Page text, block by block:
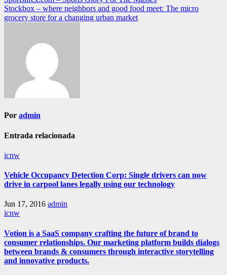
de
Stockbox – where neighbors and good food meet: The micro
grocery store for a changing urban market
Por admin
Entrada relacionada
icnw
Vehicle Occupancy Detection Corp: Single drivers can now
drive in carpool lanes legally using our technology
Jun 17, 2016 admin
icnw
Votion is a SaaS company crafting the future of brand to
consumer relationships. Our marketing platform builds dialogs
between brands & consumers through interactive storytelling
and innovative products.